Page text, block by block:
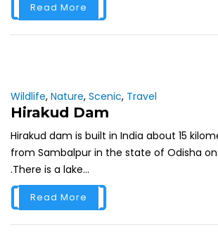
Read More
Wildlife, Nature, Scenic, Travel
Hirakud Dam
Hirakud dam is built in India about 15
from Sambalpur in the state of Odisha
.There is a lake...
Read More